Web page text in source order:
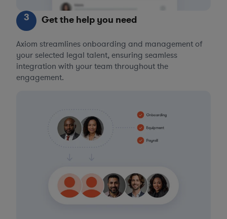
3 Get the help you need
Axiom streamlines onboarding and management of
your selected legal talent, ensuring seamless
integration with your team throughout the
engagement.